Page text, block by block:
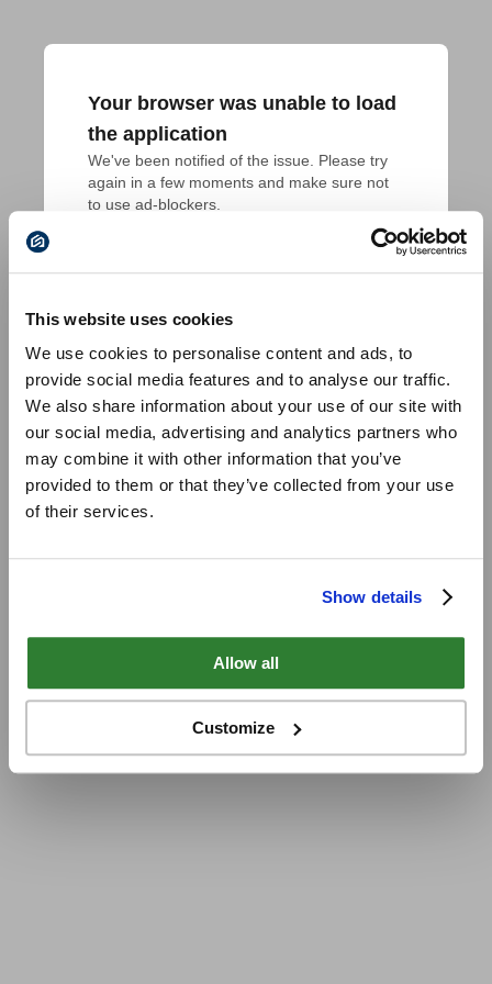
This website uses cookies
We use cookies to personalise content and ads, to
provide social media features and to analyse our traffic.
We also share information about your use of our site with
our social media, advertising and analytics partners who
may combine it with other information that you’ve
provided to them or that they’ve collected from your use
of their services.
Show details
Allow all
Customize
Your browser was unable to load
the application
We've been notified of the issue. Please try
again in a few moments and make sure not
to use ad-blockers.